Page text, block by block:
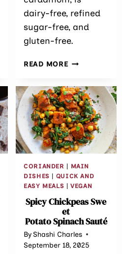
dairy-free, refined
sugar-free, and
gluten-free.
READ MOREEASY
POTATO
SOUFFLÉ
WITH
(DAIRY-
FREE)
CORIANDER | MAIN
DISHES | QUICK AND
EASY MEALS |VEGAN
Spicy Chickpeas Swe
et
Potato Spinach Sauté
ByShashi Charles
September 18, 2025